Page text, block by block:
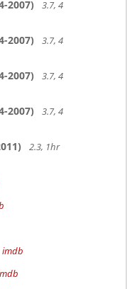
2007)
3.7, 4
2007)
3.7, 4
2007)
3.7, 4
2007)
3.7, 4
2.3, 1hr
imdb